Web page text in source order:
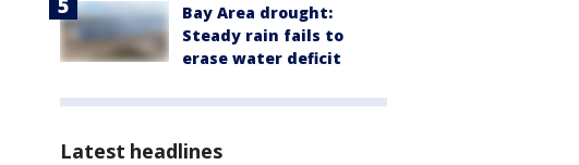
Bay Area drought:
Steady rain fails to
erase water deficit
Latest headlines